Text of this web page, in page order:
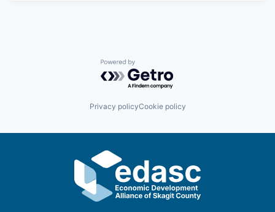
Events and Workshops
Sign Up for Our Newsletter
Powered by Getro.com
Privacy policyCookie policy